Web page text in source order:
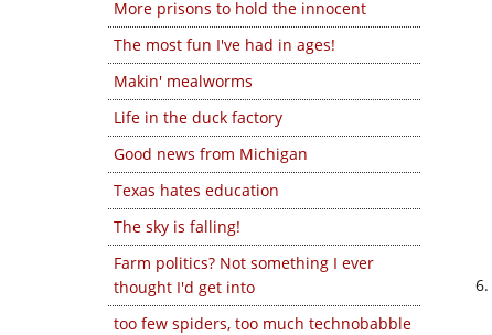
More prisons to hold the innocent
The most fun I've had in ages!
Makin' mealworms
Life in the duck factory
Good news from Michigan
Texas hates education
The sky is falling!
Farm politics? Not something I ever
thought I'd get into
too few spiders, too much technobabble